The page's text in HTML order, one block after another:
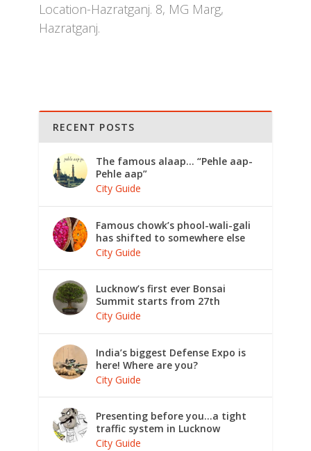
Location-Hazratganj. 8, MG Marg,
Hazratganj.
RECENT POSTS
The famous alaap… “Pehle aap-
Pehle aap”
City Guide
Famous chowk’s phool-wali-gali
has shifted to somewhere else
City Guide
Lucknow’s first ever Bonsai
Summit starts from 27th
City Guide
India’s biggest Defense Expo is
here! Where are you?
City Guide
Presenting before you…a tight
traffic system in Lucknow
City Guide